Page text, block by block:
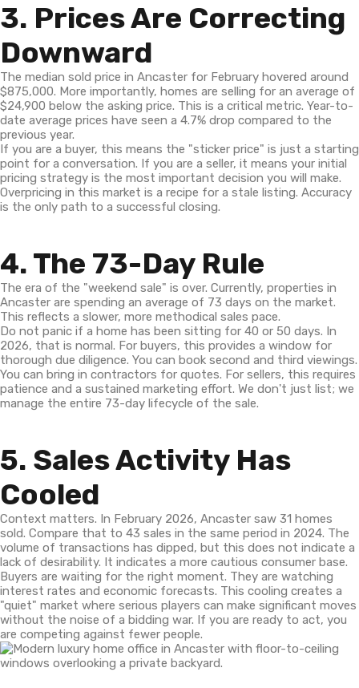
3. Prices Are Correcting
Downward
The median sold price in Ancaster for February hovered around
$875,000. More importantly, homes are selling for an average of
$24,900 below the asking price. This is a critical metric. Year-to-
date average prices have seen a 4.7% drop compared to the
previous year.
If you are a buyer, this means the "sticker price" is just a starting
point for a conversation. If you are a seller, it means your initial
pricing strategy is the most important decision you will make.
Overpricing in this market is a recipe for a stale listing. Accuracy
is the only path to a successful closing.
4. The 73-Day Rule
The era of the "weekend sale" is over. Currently, properties in
Ancaster are spending an average of 73 days on the market.
This reflects a slower, more methodical sales pace.
Do not panic if a home has been sitting for 40 or 50 days. In
2026, that is normal. For buyers, this provides a window for
thorough due diligence. You can book second and third viewings.
You can bring in contractors for quotes. For sellers, this requires
patience and a sustained marketing effort. We don't just list; we
manage the entire 73-day lifecycle of the sale.
5. Sales Activity Has
Cooled
Context matters. In February 2026, Ancaster saw 31 homes
sold. Compare that to 43 sales in the same period in 2024. The
volume of transactions has dipped, but this does not indicate a
lack of desirability. It indicates a more cautious consumer base.
Buyers are waiting for the right moment. They are watching
interest rates and economic forecasts. This cooling creates a
"quiet" market where serious players can make significant moves
without the noise of a bidding war. If you are ready to act, you
are competing against fewer people.